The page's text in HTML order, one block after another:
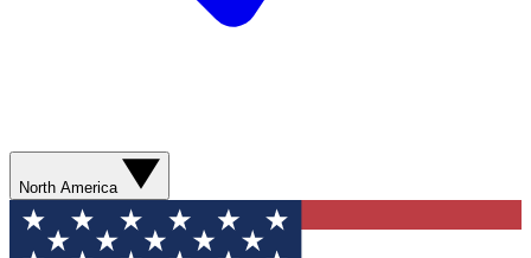
North America